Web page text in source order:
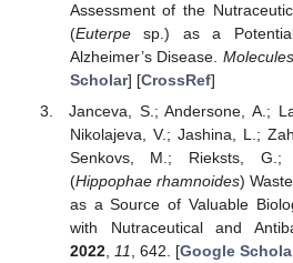
Assessment of the
(Euterpesp.) as a Potential
Alzheimer’s Disease. Molecules
Scholar] [CrossRef]
Janceva, S.; Andersone, A.;
Nikolajeva, V.; Jashina, L.;
Senkovs, M.; Rieksts,
(Hippophae rhamnoides)
as a Source of Valuable
with Nutraceutical and
2022, 11, 642. [Google